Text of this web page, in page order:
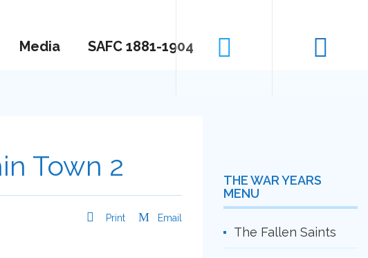
Media SAFC 1881-1904
Town 2
Print Email
THE WAR YEARS
MENU
The Fallen Saints